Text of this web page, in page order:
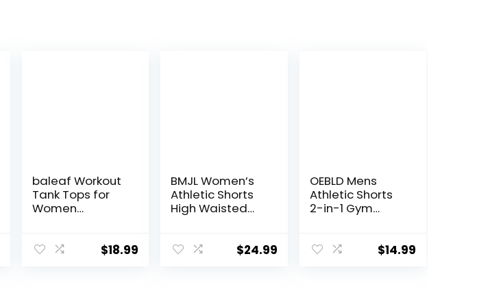
baleaf Workout
Tank Tops for
Women
Loose Fit Yoga
$18.99
BMJL Women’s
Athletic Shorts
High Waisted
Short Gym
$24.99
OEBLD Mens
Athletic Shorts
2-in-1 Gym
Towel Loop
$14.99